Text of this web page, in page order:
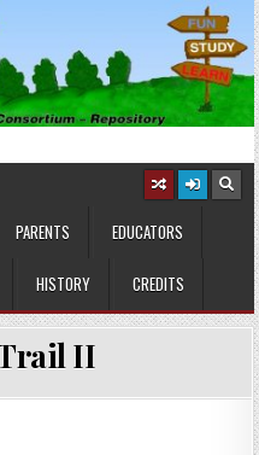
PARENTS EDUCATORS
HISTORY CREDITS
II